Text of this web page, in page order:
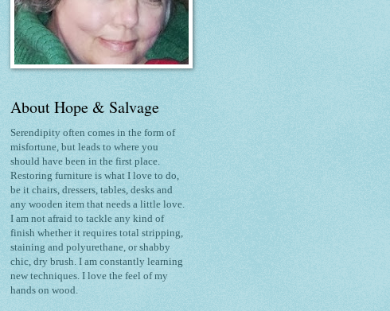
About Hope & Salvage
Serendipity often comes in the form of
misfortune, but leads to where you
should have been in the first place.
Restoring furniture is what I love to do,
be it chairs, dressers, tables, desks and
any wooden item that needs a little love.
I am not afraid to tackle any kind of
finish whether it requires total stripping,
staining and polyurethane, or shabby
chic, dry brush. I am constantly learning
new techniques. I love the feel of my
hands on wood.